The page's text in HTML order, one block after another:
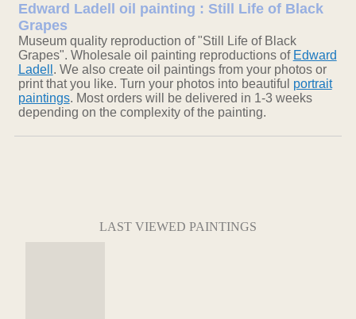
Edward Ladell oil painting : Still Life of Black
Grapes
Museum quality reproduction of "Still Life of Black
Grapes". Wholesale oil painting reproductions of Edward
Ladell . We also create oil paintings from your photos or
print that you like. Turn your photos into beautiful portrait
paintings. Most orders will be delivered in 1-3 weeks
depending on the complexity of the painting.
LAST VIEWED PAINTINGS